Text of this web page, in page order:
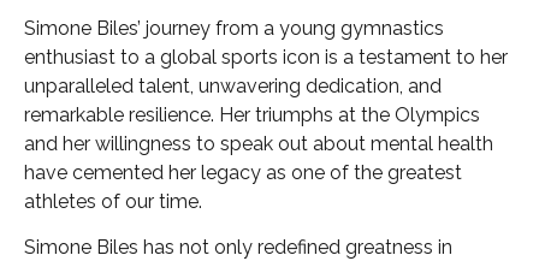
Simone Biles’ journey from a young gymnastics
enthusiast to a global sports icon is a testament to her
unparalleled talent, unwavering dedication, and
remarkable resilience. Her triumphs at the Olympics
and her willingness to speak out about mental health
have cemented her legacy as one of the greatest
athletes of our time.
Simone Biles has not only redefined greatness in